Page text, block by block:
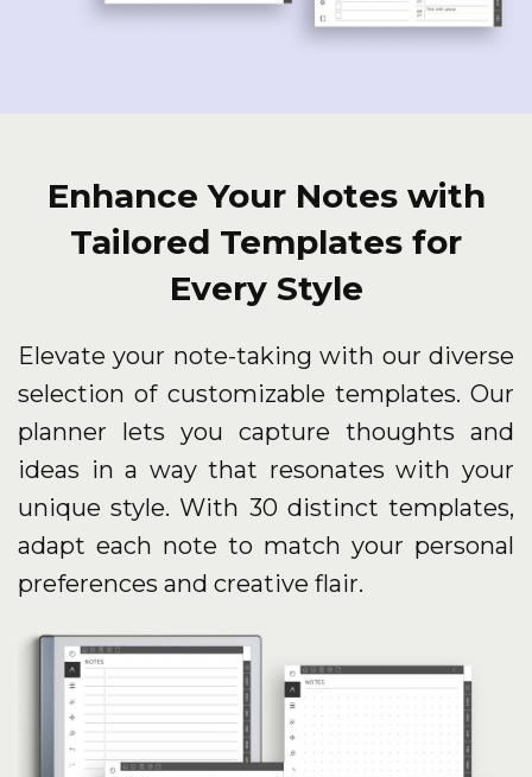
Enhance Your Notes with
Tailored Templates for
Every Style
Elevate your note-taking with our diverse
selection of customizable templates. Our
planner lets you capture thoughts and
ideas in a way that resonates with your
unique style. With 30 distinct templates,
adapt each note to match your personal
preferences and creative flair.